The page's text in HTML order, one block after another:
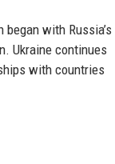
with Russia’s
Ukraine continues
with countries